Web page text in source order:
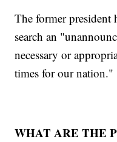
The former president
search an
necessary or
times for our nation."
WHAT ARE THE